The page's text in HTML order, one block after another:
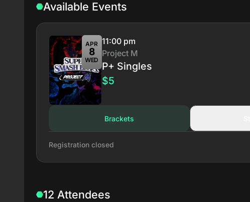
Available Events
APR
8
WED
11:00 pm
Project M
P+ Singles
$5
Brackets
Registration closed
12 Attendees